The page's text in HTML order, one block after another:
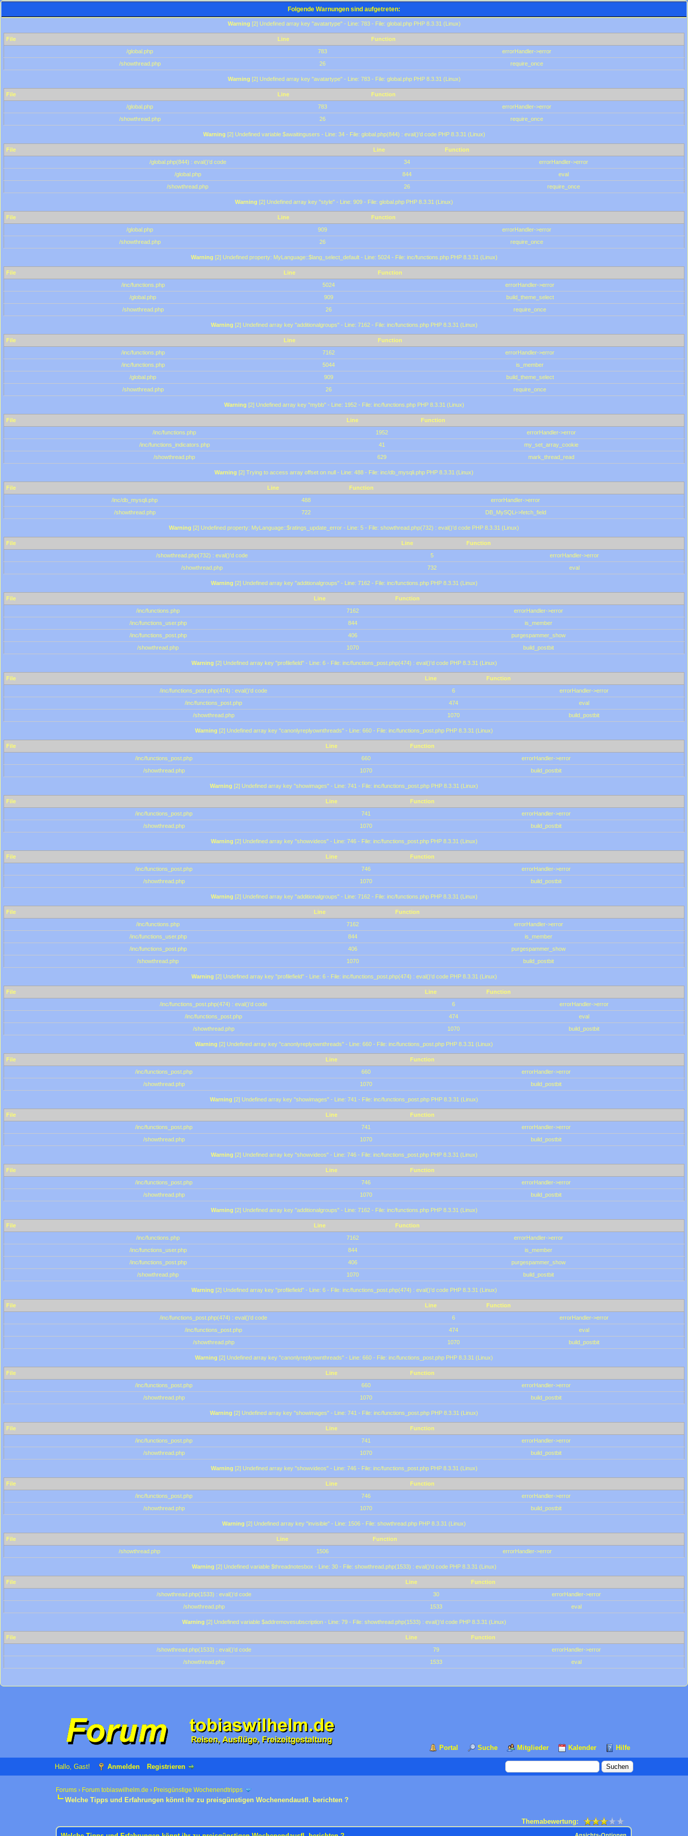
Folgende Warnungen sind aufgetreten:
Warning [2] Undefined array key "avatartype" - Line: 783 - File: global.php PHP 8.3.31 (Linux)
File Line
Function
/global.php
783
errorHandler->error
/showthread.php
26 require_once
Warning [2] Undefined array key "avatartype" - Line: 783 - File: global.php PHP 8.3.31 (Linux)
File Line
Function
/global.php
783
errorHandler->error
/showthread.php
26 require_once
Warning [2] Undefined variable $awaitingusers - Line: 34 - File: global.php(844) : eval()'d code PHP 8.3.31 (Linux)
File Line
Function
/global.php(844) : eval()'d code
34
errorHandler->error
/global.php
844
eval
/showthread.php
26 require_once
Warning [2] Undefined array key "style" - Line: 909 - File: global.php PHP 8.3.31 (Linux)
File Line
Function
/global.php
909
errorHandler->error
/showthread.php
26 require_once
Warning [2] Undefined property: MyLanguage::$lang_select_default - Line: 5024 - File: inc/functions.php PHP 8.3.31 (Linux)
File Line
Function
/inc/functions.php
5024
errorHandler->error
/global.php
909
build_theme_select
/showthread.php
26 require_once
Warning [2] Undefined array key "additionalgroups" - Line: 7162 - File: inc/functions.php PHP 8.3.31 (Linux)
File Line
Function
/inc/functions.php
7162
errorHandler->error
/inc/functions.php
5044
is_member
/global.php
909
build_theme_select
/showthread.php
26 require_once
Warning [2] Undefined array key "mybb" - Line: 1952 - File: inc/functions.php PHP 8.3.31 (Linux)
File Line
Function
/inc/functions.php
1952
errorHandler->error
/inc/functions_indicators.php
41
my_set_array_cookie
/showthread.php
629 mark_thread_read
Warning [2] Trying to access array offset on null - Line: 488 - File: inc/db_mysqli.php PHP 8.3.31 (Linux)
File Line
Function
/inc/db_mysqli.php
488
errorHandler->error
/showthread.php
722 DB_MySQLi->fetch_field
Warning [2] Undefined property: MyLanguage::$ratings_update_error - Line: 5 - File: showthread.php(732) : eval()'d code PHP 8.3.31 (Linux)
File Line
Function
/showthread.php(732) : eval()'d code
5
errorHandler->error
/showthread.php
732 eval
Warning [2] Undefined array key "additionalgroups" - Line: 7162 - File: inc/functions.php PHP 8.3.31 (Linux)
File Line
Function
/inc/functions.php
7162
errorHandler->error
/inc/functions_user.php
844
is_member
/inc/functions_post.php
406
purgespammer_show
/showthread.php
1070 build_postbit
Warning [2] Undefined array key "profilefield" - Line: 6 - File: inc/functions_post.php(474) : eval()'d code PHP 8.3.31 (Linux)
File Line
Function
/inc/functions_post.php(474) : eval()'d code
6
errorHandler->error
/inc/functions_post.php
474
eval
/showthread.php
1070 build_postbit
Warning [2] Undefined array key "canonlyreplyownthreads" - Line: 660 - File: inc/functions_post.php PHP 8.3.31 (Linux)
File Line
Function
/inc/functions_post.php
660
errorHandler->error
/showthread.php
1070 build_postbit
Warning [2] Undefined array key "showimages" - Line: 741 - File: inc/functions_post.php PHP 8.3.31 (Linux)
File Line
Function
/inc/functions_post.php
741
errorHandler->error
/showthread.php
1070 build_postbit
Warning [2] Undefined array key "showvideos" - Line: 746 - File: inc/functions_post.php PHP 8.3.31 (Linux)
File Line
Function
/inc/functions_post.php
746
errorHandler->error
/showthread.php
1070 build_postbit
Warning [2] Undefined array key "additionalgroups" - Line: 7162 - File: inc/functions.php PHP 8.3.31 (Linux)
File Line
Function
/inc/functions.php
7162
errorHandler->error
/inc/functions_user.php
844
is_member
/inc/functions_post.php
406
purgespammer_show
/showthread.php
1070 build_postbit
Warning [2] Undefined array key "profilefield" - Line: 6 - File: inc/functions_post.php(474) : eval()'d code PHP 8.3.31 (Linux)
File Line
Function
/inc/functions_post.php(474) : eval()'d code
6
errorHandler->error
/inc/functions_post.php
474
eval
/showthread.php
1070 build_postbit
Warning [2] Undefined array key "canonlyreplyownthreads" - Line: 660 - File: inc/functions_post.php PHP 8.3.31 (Linux)
File Line
Function
/inc/functions_post.php
660
errorHandler->error
/showthread.php
1070 build_postbit
Warning [2] Undefined array key "showimages" - Line: 741 - File: inc/functions_post.php PHP 8.3.31 (Linux)
File Line
Function
/inc/functions_post.php
741
errorHandler->error
/showthread.php
1070 build_postbit
Warning [2] Undefined array key "showvideos" - Line: 746 - File: inc/functions_post.php PHP 8.3.31 (Linux)
File Line
Function
/inc/functions_post.php
746
errorHandler->error
/showthread.php
1070 build_postbit
Warning [2] Undefined array key "additionalgroups" - Line: 7162 - File: inc/functions.php PHP 8.3.31 (Linux)
File Line
Function
/inc/functions.php
7162
errorHandler->error
/inc/functions_user.php
844
is_member
/inc/functions_post.php
406
purgespammer_show
/showthread.php
1070 build_postbit
Warning [2] Undefined array key "profilefield" - Line: 6 - File: inc/functions_post.php(474) : eval()'d code PHP 8.3.31 (Linux)
File Line
Function
/inc/functions_post.php(474) : eval()'d code
6
errorHandler->error
/inc/functions_post.php
474
eval
/showthread.php
1070 build_postbit
Warning [2] Undefined array key "canonlyreplyownthreads" - Line: 660 - File: inc/functions_post.php PHP 8.3.31 (Linux)
File Line
Function
/inc/functions_post.php
660
errorHandler->error
/showthread.php
1070 build_postbit
Warning [2] Undefined array key "showimages" - Line: 741 - File: inc/functions_post.php PHP 8.3.31 (Linux)
File Line
Function
/inc/functions_post.php
741
errorHandler->error
/showthread.php
1070 build_postbit
Warning [2] Undefined array key "showvideos" - Line: 746 - File: inc/functions_post.php PHP 8.3.31 (Linux)
File Line
Function
/inc/functions_post.php
746
errorHandler->error
/showthread.php
1070 build_postbit
Warning [2] Undefined array key "invisible" - Line: 1506 - File: showthread.php PHP 8.3.31 (Linux)
File Line
Function
/showthread.php
1506 errorHandler->error
Warning [2] Undefined variable $threadnotesbox - Line: 30 - File: showthread.php(1533) : eval()'d code PHP 8.3.31 (Linux)
File Line
Function
/showthread.php(1533) : eval()'d code
30
errorHandler->error
/showthread.php
1533 eval
Warning [2] Undefined variable $addremovesubscription - Line: 79 - File: showthread.php(1533) : eval()'d code PHP 8.3.31 (Linux)
File Line
Function
/showthread.php(1533) : eval()'d code
79
errorHandler->error
/showthread.php
1533 eval
Portal Suche Mitglieder Kalender Hilfe
Hallo, Gast! Anmelden Registrieren
Forums › Forum tobiaswilhelm.de › Preisgünstige Wochenendtripps
Welche Tipps und Erfahrungen könnt ihr zu preisgünstigen Wochenendausfl. berichten ?
Themabewertung: